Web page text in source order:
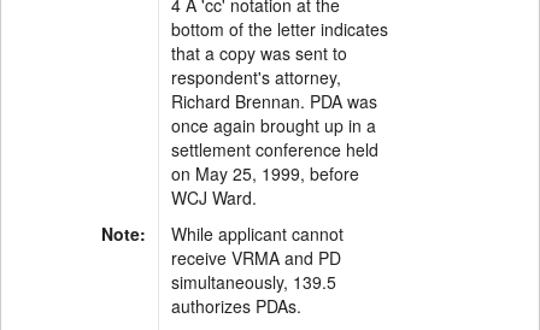
4 A 'cc' notation at the
bottom of the letter indicates
that a copy was sent to
respondent's attorney,
Richard Brennan. PDA was
once again brought up in a
settlement conference held
on May 25, 1999, before
WCJ Ward.
Note:
While applicant cannot
receive VRMA and PD
simultaneously, 139.5
authorizes PDAs.